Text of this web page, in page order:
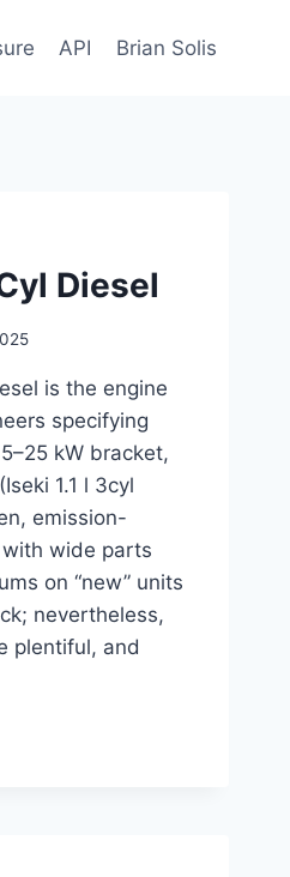
API Brian Solis
Diesel
is the engine
specifying
kW bracket,
1.1 l 3cyl
emission-
wide parts
on “new” units
nevertheless,
plentiful, and